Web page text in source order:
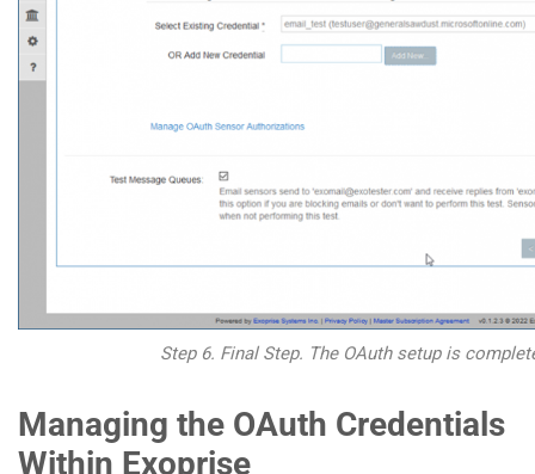
Step 6. Final Step. The OAuth setup is
Managing the OAuth Credentials
Within Exoprise